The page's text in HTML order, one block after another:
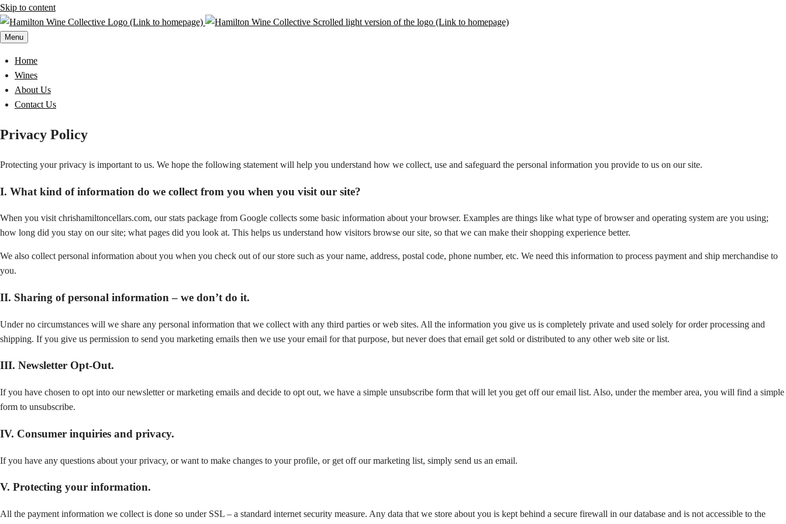
Skip to content
Menu
Home
Wines
About Us
Contact Us
Privacy Policy
Protecting your privacy is important to us. We hope the following statement will help you understand how we collect, use and safeguard the personal information you provide to us on our site.
I. What kind of information do we collect from you when you visit our site?
When you visit chrishamiltoncellars.com, our stats package from Google collects some basic information about your browser. Examples are things like what type of browser and operating system are you using;
how long did you stay on our site; what pages did you look at. This helps us understand how visitors browse our site, so that we can make their shopping experience better.
We also collect personal information about you when you check out of our store such as your name, address, postal code, phone number, etc. We need this information to process payment and ship merchandise to
you.
II. Sharing of personal information – we don’t do it.
Under no circumstances will we share any personal information that we collect with any third parties or web sites. All the information you give us is completely private and used solely for order processing and
shipping. If you give us permission to send you marketing emails then we use your email for that purpose, but never does that email get sold or distributed to any other web site or list.
III. Newsletter Opt-Out.
If you have chosen to opt into our newsletter or marketing emails and decide to opt out, we have a simple unsubscribe form that will let you get off our email list. Also, under the member area, you will find a simple
form to unsubscribe.
IV. Consumer inquiries and privacy.
If you have any questions about your privacy, or want to make changes to your profile, or get off our marketing list, simply send us an email.
V. Protecting your information.
All the payment information we collect is done so under SSL – a standard internet security measure. Any data that we store about you is kept behind a secure firewall in our database and is not accessible to the